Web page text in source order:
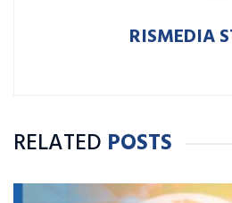
RISMEDIA
RELATED POSTS